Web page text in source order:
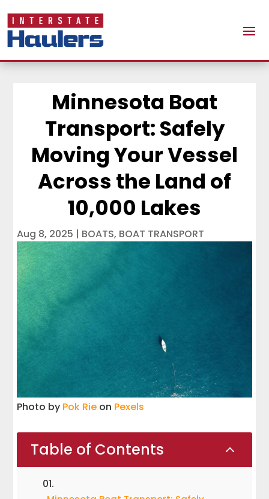
Minnesota Boat
Transport: Safely
Moving Your Vessel
Across the Land of
10,000 Lakes
Aug 8, 2025 | BOATS, BOAT TRANSPORT
Photo by Pok Rie on Pexels
Table of Contents 2